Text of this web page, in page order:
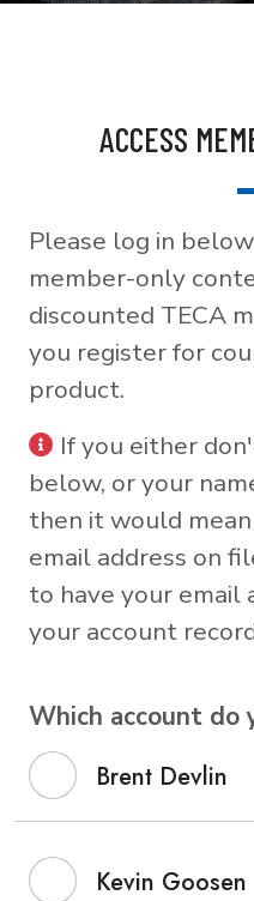
ACCESS
Please log in
member-only
discounted TECA
you register for
product.
If you either
below, or your
then it would
email address on
to have your email
your account
Which account do
Brent Devlin
Kevin Goosen